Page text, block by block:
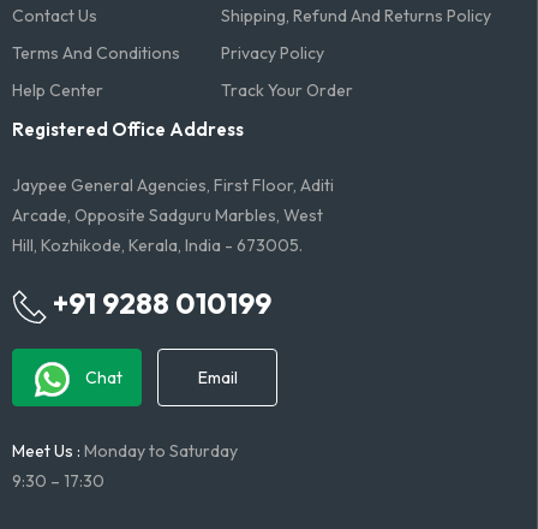
Contact Us
Shipping, Refund And Returns Policy
Terms And Conditions​
Privacy Policy
Help Center
Track Your Order
Registered Office Address
Jaypee General Agencies, First Floor, Aditi
Arcade, Opposite Sadguru Marbles, West
Hill, Kozhikode, Kerala, India - 673005.
+91 9288 010199
Chat Email
Meet Us : Monday to Saturday
9:30 – 17:30